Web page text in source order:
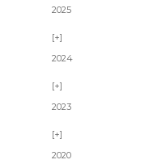
2025
2024
2023
2020